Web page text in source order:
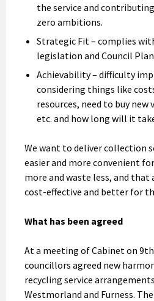
the service and
zero ambitions.
Strategic Fit – complies
legislation and Council
Achievability – difficulty
considering things like
resources, need to buy new
etc. and how long will it
We want to deliver collection
easier and more convenient
more and waste less, and that
cost-effective and better for
What has been agreed
At a meeting of Cabinet on
councillors agreed new
recycling service
Westmorland and Furness.